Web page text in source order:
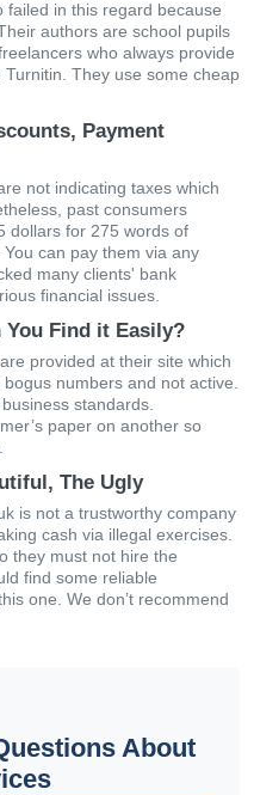
failed in this regard because
authors are school pupils
who always provide
Turnitin. They use some cheap
Payment
not indicating taxes which
past consumers
dollars for 275 words of
can pay them via any
many clients' bank
financial issues.
You Find it Easily?
provided at their site which
numbers and not active.
standards.
paper on another so
The Ugly
is not a trustworthy company
cash via illegal exercises.
they must not hire the
find some reliable
one. We don’t recommend
About